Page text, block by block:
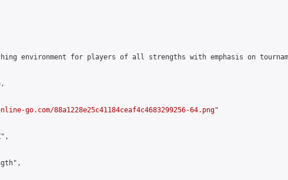
environment for players of all strengths with emphasis on
go.com/88a1228e25c41184ceaf4c4683299256-64.png"